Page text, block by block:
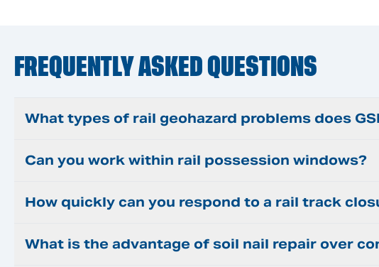
FREQUENTLY ASKED QUESTIONS
What types of rail geohazard problems does
Can you work within rail possession windows?
How quickly can you respond to a rail track
What is the advantage of soil nail repair over